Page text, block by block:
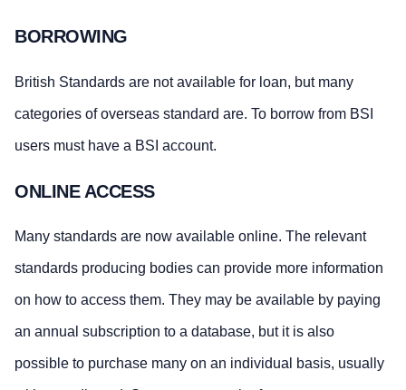
BORROWING
British Standards are not available for loan, but many
categories of overseas standard are. To borrow from BSI
users must have a BSI account.
ONLINE ACCESS
Many standards are now available online. The relevant
standards producing bodies can provide more information
on how to access them. They may be available by paying
an annual subscription to a database, but it is also
possible to purchase many on an individual basis, usually